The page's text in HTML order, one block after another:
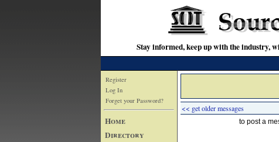
Stay informed, keep up with the industry,
Register
Log In
Forget your Password?
Home
Directory
<< get older messages
to post a